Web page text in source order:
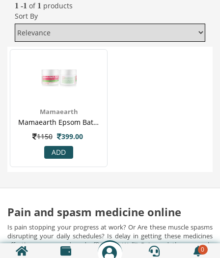
0
1 -1 of 1 products
Sort By
Mamaearth
Mamaearth Epsom Bath Salt 200 Gm
1150
399.00
ADD
Pain and spasm medicine online
Is pain stopping your progress at work? Or Are these muscle spasms
disrupting your daily schedules? Is delay in getting these medicines
affecting your speed and efficiency. Well!! Pain and these muscle
spasms often disrupts your normal schedules and dismantles your